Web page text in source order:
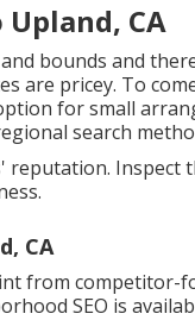
CA
bounds and
are pricey. To
for small
search
reputation. Inspect
CA
from competitor-
SEO is